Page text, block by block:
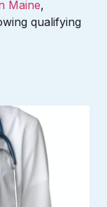
Maine,
qualifying